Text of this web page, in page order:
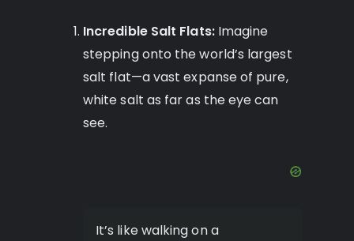
Incredible Salt Flats:Imagine
stepping onto the world’s largest
salt flat—a vast expanse of pure,
white salt as far as the eye can
see.
It’s like walking on a